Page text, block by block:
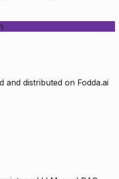
and distributed on Fodda.ai